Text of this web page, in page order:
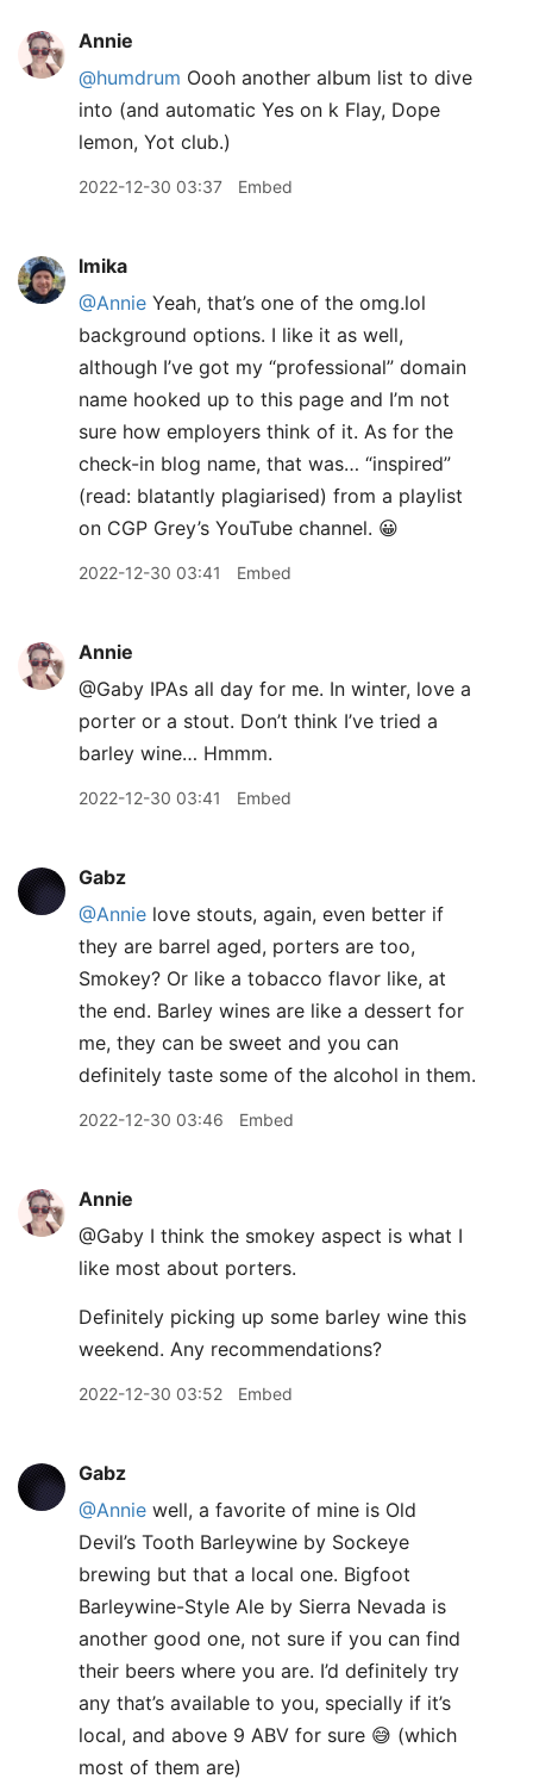
Annie
@humdrum Oooh another album list to dive
into (and automatic Yes on k Flay, Dope
lemon, Yot club.)
2022-12-30 03:37 Embed
lmika
@Annie Yeah, that’s one of the omg.lol
background options. I like it as well,
although I’ve got my “professional” domain
name hooked up to this page and I’m not
sure how employers think of it. As for the
check-in blog name, that was… “inspired”
(read: blatantly plagiarised) from a playlist
on CGP Grey’s YouTube channel. 😀
2022-12-30 03:41 Embed
Annie
@Gaby IPAs all day for me. In winter, love a
porter or a stout. Don’t think I’ve tried a
barley wine… Hmmm.
2022-12-30 03:41 Embed
Gabz
@Annie love stouts, again, even better if
they are barrel aged, porters are too,
Smokey? Or like a tobacco flavor like, at
the end. Barley wines are like a dessert for
me, they can be sweet and you can
definitely taste some of the alcohol in them.
2022-12-30 03:46 Embed
Annie
@Gaby I think the smokey aspect is what I
like most about porters.
Definitely picking up some barley wine this
weekend. Any recommendations?
2022-12-30 03:52 Embed
Gabz
@Annie well, a favorite of mine is Old
Devil’s Tooth Barleywine by Sockeye
brewing but that a local one. Bigfoot
Barleywine-Style Ale by Sierra Nevada is
another good one, not sure if you can find
their beers where you are. I’d definitely try
any that’s available to you, specially if it’s
local, and above 9 ABV for sure 😅 (which
most of them are)